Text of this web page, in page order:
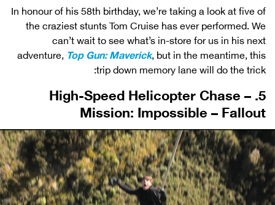
In honour of his 58th birthday, we’re taking a look at five of
the craziest stunts Tom Cruise has ever performed. We
can’t wait to see what’s in-store for us in his next
adventure,Top Gun: Maverick, but in the meantime, this
trip down memory lane will do the trick:
5. High-Speed Helicopter Chase –
Mission: Impossible – Fallout